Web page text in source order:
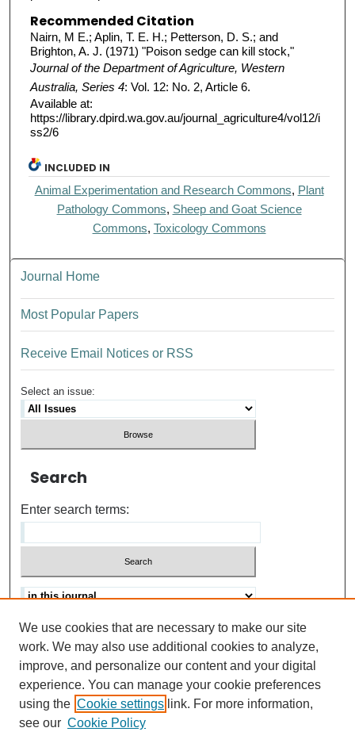
Recommended Citation
Nairn, M E.; Aplin, T. E. H.; Petterson, D. S.; and
Brighton, A. J. (1971) "Poison sedge can kill stock,"
Journal of the Department of Agriculture, Western
Australia, Series 4: Vol. 12: No. 2, Article 6.
Available at:
https://library.dpird.wa.gov.au/journal_agriculture4/vol12/i
ss2/6
INCLUDED IN
Animal Experimentation and Research Commons, Plant
Pathology Commons, Sheep and Goat Science
Commons, Toxicology Commons
Journal Home
Most Popular Papers
Receive Email Notices or RSS
Select an issue:
Search
Enter search terms:
Advanced search
Help Using Search
ISSN: 0021-8618
We use cookies that are necessary to make our site
work. We may also use additional cookies to analyze,
improve, and personalize our content and your digital
experience. You can manage your cookie preferences
using the Cookie settings link. For more information,
see our Cookie Policy